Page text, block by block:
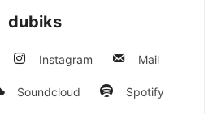
dubiks
Instagram Mail
Soundcloud Spotify